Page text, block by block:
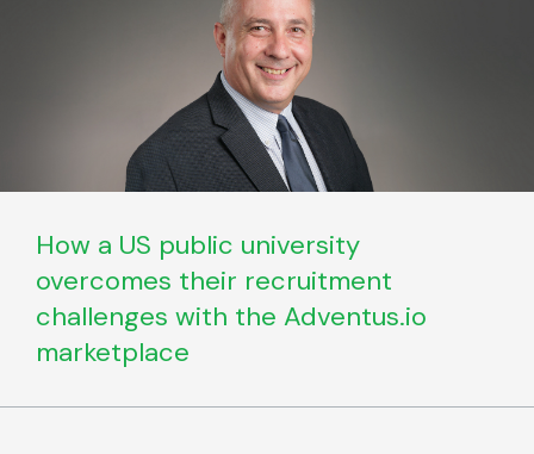
How a US public university
overcomes their recruitment
challenges with the Adventus.io
marketplace